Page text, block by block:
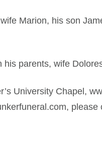
Marion, his son
his parents, wife
University Chapel,